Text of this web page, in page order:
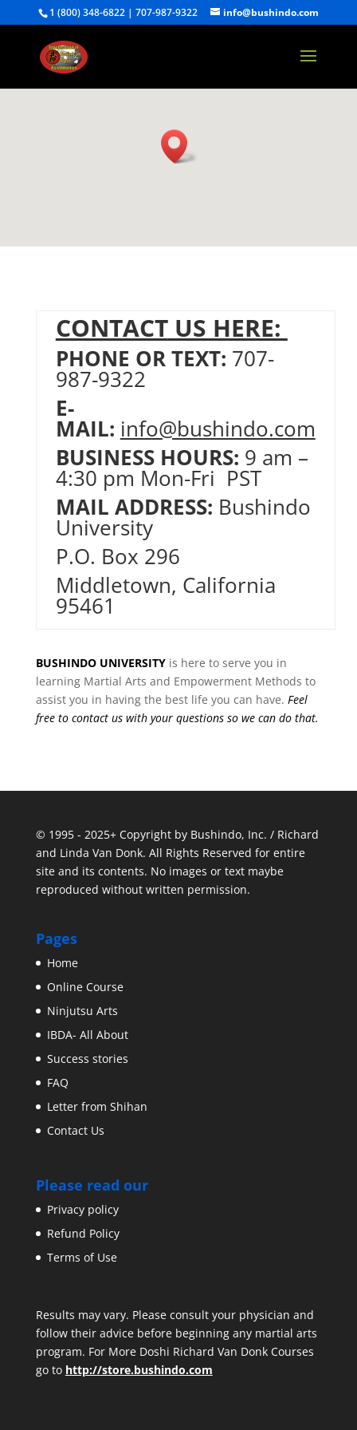
1 (800) 348-6822 | 707-987-9322 info@bushindo.com
CONTACTUS HERE:
PHONE OR TEXT: 707-
987-9322
E-
MAIL: info@bushindo.com
BUSINESS HOURS: 9 am –
4:30 pm Mon-Fri PST
MAIL ADDRESS: Bushindo
University
P.O. Box 296
Middletown, California
95461
BUSHINDO UNIVERSITYis here to serve you in
learning Martial Arts and Empowerment Methods to
assist you in having the best life you can have. Feel
free to contact us with your questions so we can do that.
© 1995 - 2025+ Copyright by Bushindo, Inc. / Richard
and Linda Van Donk. All Rights Reserved for entire
site and its contents. No images or text maybe
reproduced without written permission.
Pages
Home
Online Course
Ninjutsu Arts
IBDA- All About
Success stories
FAQ
Letter from Shihan
Contact Us
Please read our
Privacy policy
Refund Policy
Terms of Use
Results may vary. Please consult your physician and
follow their advice before beginning any martial arts
program. For More Doshi Richard Van Donk Courses
go to http://store.bushindo.com